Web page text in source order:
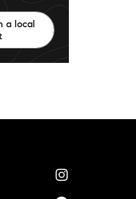
a local